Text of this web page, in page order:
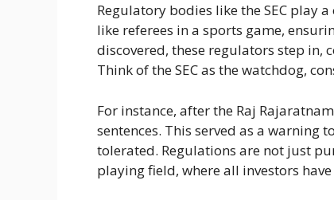
Regulatory bodies like the SEC play
like referees in a sports game,
discovered, these regulators step
Think of the SEC as the watchdog,
For instance, after the Raj
sentences. This served as a
tolerated. Regulations are not just
playing field, where all investors